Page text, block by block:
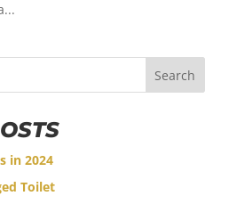
Search
in 2024
Toilet